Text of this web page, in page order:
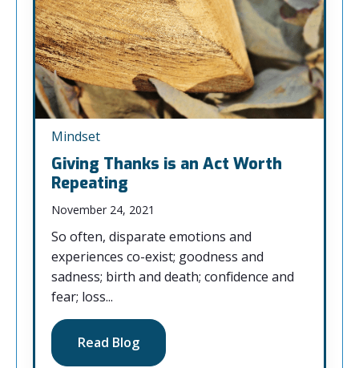
Mindset
Giving Thanks is an Act Worth
Repeating
November 24, 2021
So often, disparate emotions and
experiences co-exist; goodness and
sadness; birth and death; confidence and
fear; loss...
Read Blog